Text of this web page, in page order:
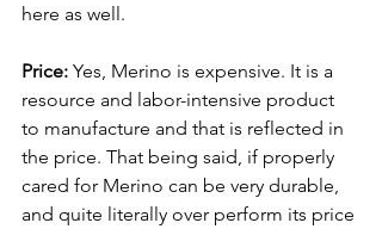
here as well.
Price: Yes, Merino is expensive. It is a
resource and labor-intensive product
to manufacture and that is reflected in
the price. That being said, if properly
cared for Merino can be very durable,
and quite literally over perform its price